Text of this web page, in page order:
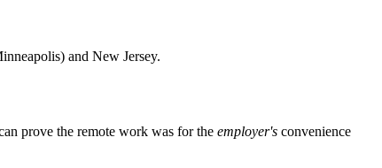
and New Jersey.
prove the remote work was for the employer's convenience